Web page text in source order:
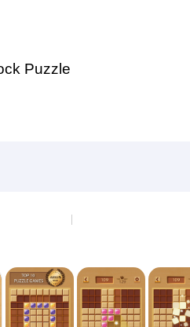
Puzzle